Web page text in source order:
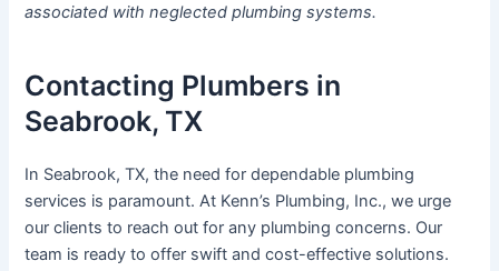
associated with neglected plumbing systems.
Contacting Plumbers in
Seabrook, TX
In Seabrook, TX, the need for dependable plumbing
services is paramount. At Kenn’s Plumbing, Inc., we urge
our clients to reach out for any plumbing concerns. Our
team is ready to offer swift and cost-effective solutions.